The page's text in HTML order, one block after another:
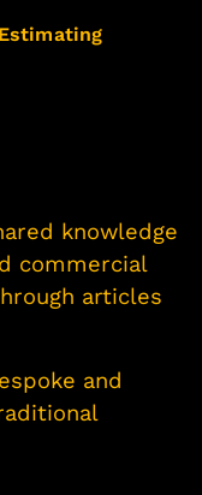
knowledge
commercial
articles
and